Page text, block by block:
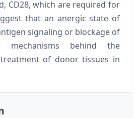
CD28, which are required for
that an anergic state of
signaling or blockage of
mechanisms behind the
of donor tissues in